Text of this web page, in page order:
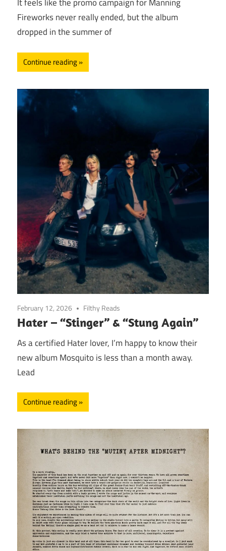
It feels like the promo campaign for Manning
Fireworks never really ended, but the album
dropped in the summer of
Continue reading
February 12, 2026 Filthy Reads
Hater – “Stinger” & “Stung Again”
As a certified Hater lover, I’m happy to know their
new album Mosquito is less than a month away.
Lead
Continue reading